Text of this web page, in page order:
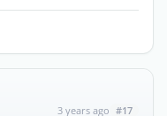
3 years ago #17